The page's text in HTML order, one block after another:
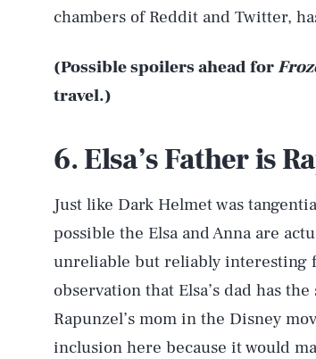
chambers of Reddit and Twitter,
(Possible spoilers ahead for
travel.)
6. Elsa’s Father is
Just like Dark Helmet was
possible the Elsa and Anna are
unreliable but reliably interesting
observation that Elsa’s dad has
Rapunzel’s mom in the Disney
inclusion here because it would